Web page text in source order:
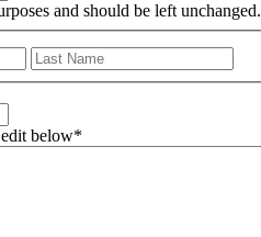
and should be left unchanged.
First
edit below*